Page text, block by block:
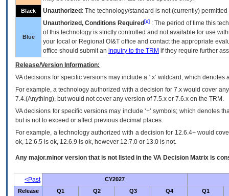
Black Unauthorized : The technology/standard is not (currently)
Blue
Unauthorized, Conditions Required [c] : The period of time this
of this technology is strictly controlled and not available for use
your local or Regional OI&T office and contact the appropriate
office should submit an inquiry to the TRM if they require further
Release/Version Information:
VAdecisions for specific versions may include a ‘.x’ wildcard, which
For example, a technology authorized with a decision for 7.x would cover
7.4.(Anything), but would not cover any version of 7.5.x or 7.6.x on the TRM.
VA decisions for specific versions may include ‘+’ symbols; which denotes
but is not to exceed or affect previous decimal places.
For example, a technology authorized with a decision for 12.6.4+ would
ok, 12.6.5 is ok, 12.6.9 is ok, however 12.7.0 or 13.0 is not.
Any major.minor version that is not listed in the VA Decision Matrix is
<Past
CY2027
Release
Q1 Q2 Q3 Q4 Q1